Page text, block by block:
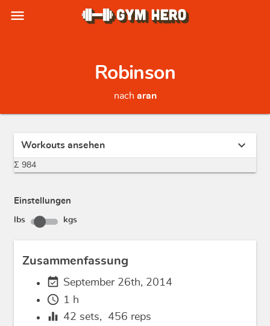
menu
Robinson
nach aran
Workouts ansehen expand_more
Σ 984
Einstellungen
lbs kgs
Zusammenfassung
event_available September 26th, 2014
schedule 1 h
equalizer 42 sets, 456 reps